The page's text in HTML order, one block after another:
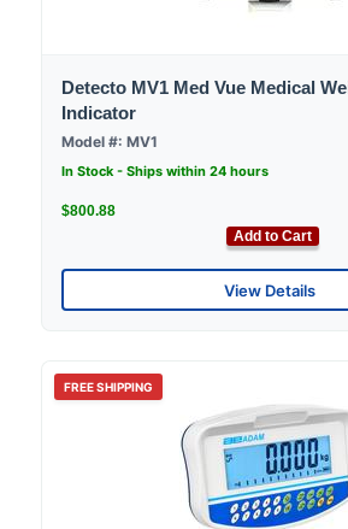
Detecto MV1 Med Vue Medical
Indicator
Model #: MV1
In Stock - Ships within 24 hours
$800.88
Add to Cart
View Details
FREE SHIPPING